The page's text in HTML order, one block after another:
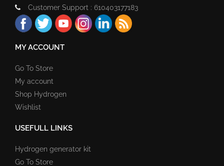
Customer Support : 610403177183
MY ACCOUNT
Go To Store
My account
Shop Hydrogen
Wishlist
USEFULL LINKS
Hydrogen generator kit
Go To Store